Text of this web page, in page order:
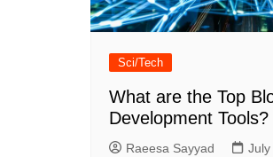
Sci/Tech
What are the Top
Development Tools?
Raeesa Sayyad July